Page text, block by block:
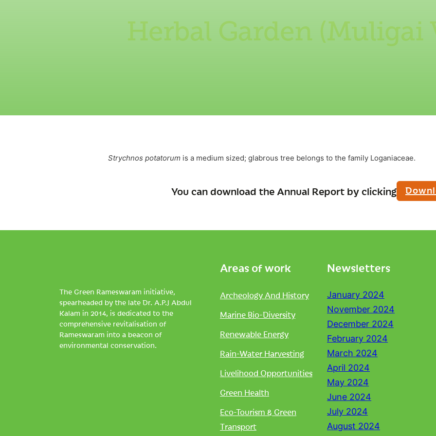
Herbal Garden (Muligai
Strychnos potatorum is a medium sized; glabrous tree belongs to the family Loganiaceae.
You can download the Annual Report by clicking
The Green Rameswaram initiative,
spearheaded by the late Dr. A.P.J Abdul
Kalam in 2014, is dedicated to the
comprehensive revitalisation of
Rameswaram into a beacon of
environmental conservation.
Areas of work
Archeology And History
Marine Bio-Diversity
Renewable Energy
Rain-Water Harvesting
Livelihood Opportunities
Green Health
Eco-Tourism & Green
Transport
Newsletters
January 2024
November 2024
December 2024
February 2024
March 2024
April 2024
May 2024
June 2024
July 2024
August 2024